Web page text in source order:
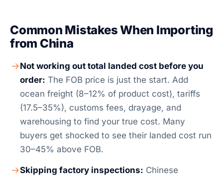
Common Mistakes When Importing
from China
Not working out total landed cost before you
order: The FOB price is just the start. Add
ocean freight (8–12% of product cost), tariffs
(17.5–35%), customs fees, drayage, and
warehousing to find your true cost. Many
buyers get shocked to see their landed cost run
30–45% above FOB.
Skipping factory inspections: Chinese